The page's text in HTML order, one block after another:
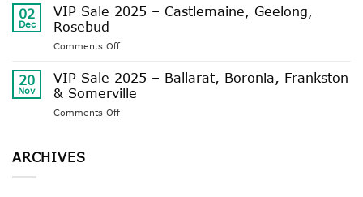
Uniform
Availability
Delivery
02
Dec
VIP Sale 2025 – Castlemaine, Geelong,
Rosebud
Comments Offon
Sale
2025
–
Castlemaine,
20
Nov
VIP Sale 2025 – Ballarat, Boronia, Frankston
& Somerville
Comments Offon
ARCHIVES